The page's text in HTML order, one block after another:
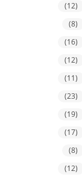
(12)
(8)
(16)
(12)
(11)
(23)
(19)
(17)
(8)
(12)